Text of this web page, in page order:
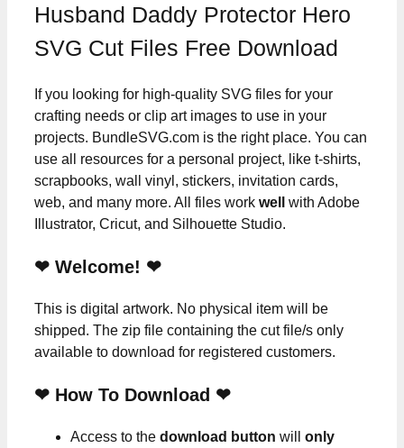
Husband Daddy Protector Hero
SVG Cut Files Free Download
If you looking for high-quality SVG files for your
crafting needs or clip art images to use in your
projects. BundleSVG.com is the right place. You can
use all resources for a personal project, like t-shirts,
scrapbooks, wall vinyl, stickers, invitation cards,
web, and many more. All files work well
with Adobe
Illustrator, Cricut, and Silhouette Studio.
❤ Welcome! ❤
This is digital artwork. No physical item will be
shipped. The zip file containing the cut file/s only
available to download for registered customers.
❤ How To Download ❤
Access to the download button will only